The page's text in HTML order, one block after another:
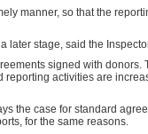
manner, so that the
later stage, said the
signed with donors.
activities are
the case for standard
for the same reasons.